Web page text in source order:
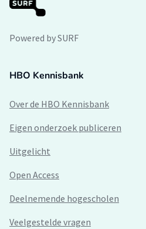
Powered by SURF
HBO Kennisbank
Over de HBO Kennisbank
Eigen onderzoek publiceren
Uitgelicht
Open Access
Deelnemende hogescholen
Veelgestelde vragen